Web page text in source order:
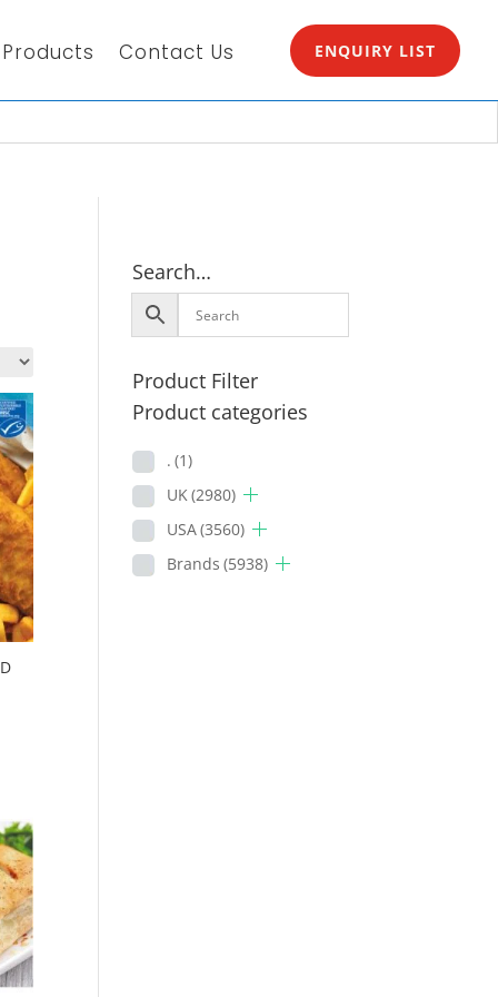
Products Contact Us ENQUIRY LIST
Search…
Product Filter
Product categories
. (1)
UK(2980)
USA(3560)
Brands (5938)